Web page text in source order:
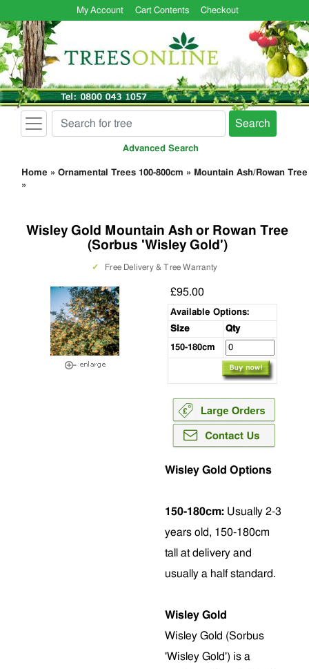
My Account Cart Contents Checkout
Search
Advanced Search
Home » Ornamental Trees 100-800cm »
Mountain Ash/Rowan Tree
»
Wisley Gold Mountain Ash or Rowan Tree
(Sorbus 'Wisley Gold')
✓ Free Delivery & Tree Warranty
£95.00
Available Options:
Size
Qty
150-180cm
Wisley Gold Options
150-180cm: Usually 2-3
years old, 150-180cm
tall at delivery and
usually a half standard.
Wisley Gold
Wisley Gold (Sorbus
'Wisley Gold') is a